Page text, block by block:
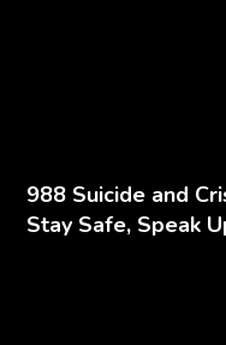
988 Suicide and
Stay Safe, Speak